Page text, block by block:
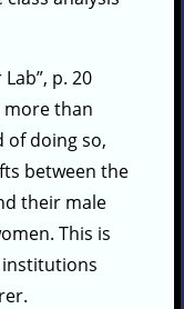
p. 20
more than
of doing so,
between the
their male
This is